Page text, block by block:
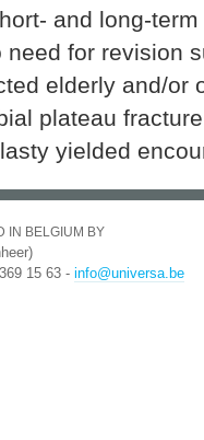
and long-
for revision
elderly and/or
plateau
yielded
IN BELGIUM BY
15 63 - info@universa.be